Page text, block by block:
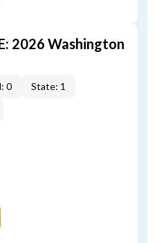
2026 Washington
0
State: 1